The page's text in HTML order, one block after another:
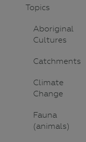
Topics
Aboriginal
Cultures
Catchments
Climate
Change
Fauna
(animals)